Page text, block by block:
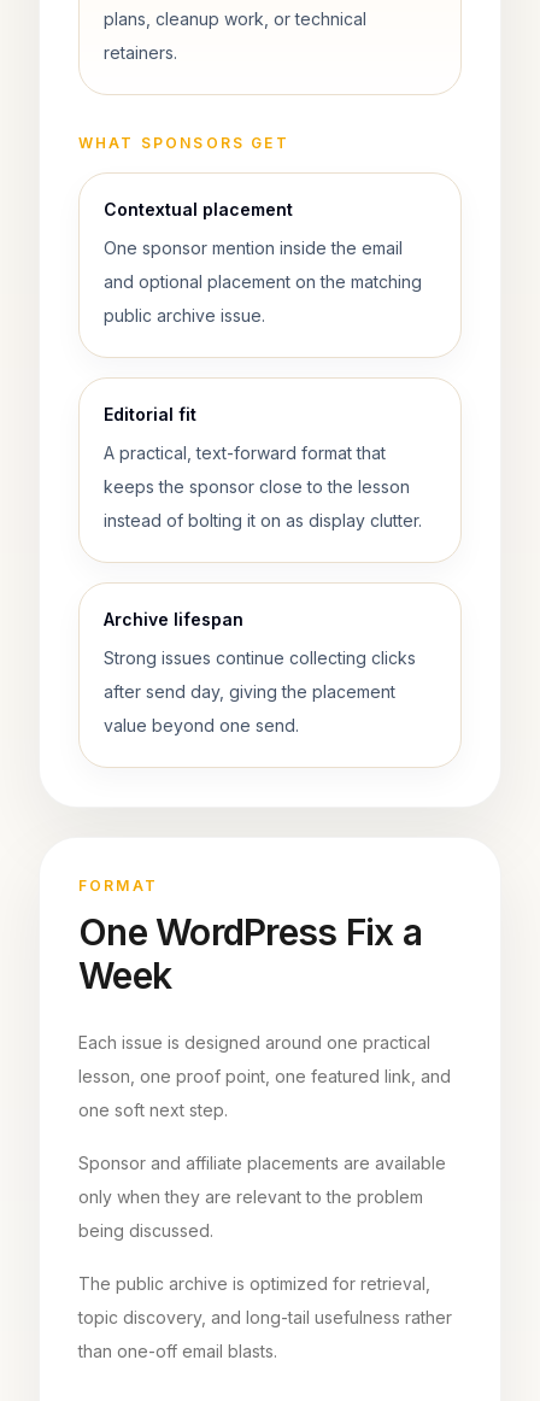
plans, cleanup work, or technical
retainers.
WHAT SPONSORS GET
Contextual placement
One sponsor mention inside the email
and optional placement on the matching
public archive issue.
Editorial fit
A practical, text-forward format that
keeps the sponsor close to the lesson
instead of bolting it on as display clutter.
Archive lifespan
Strong issues continue collecting clicks
after send day, giving the placement
value beyond one send.
FORMAT
One WordPress Fix a
Week
Each issue is designed around one practical
lesson, one proof point, one featured link, and
one soft next step.
Sponsor and affiliate placements are available
only when they are relevant to the problem
being discussed.
The public archive is optimized for retrieval,
topic discovery, and long-tail usefulness rather
than one-off email blasts.